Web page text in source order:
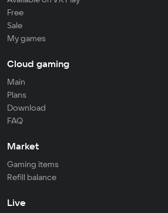
Free
Sale
My games
Cloud gaming
Main
Plans
Download
FAQ
Market
Gaming items
Refill balance
Live